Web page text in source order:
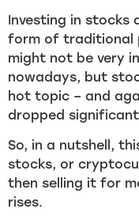
Investing in stocks
form of traditional
might not be very
nowadays, but
hot topic – and
dropped
So, in a nutshell,
stocks, or
then selling it for
rises.